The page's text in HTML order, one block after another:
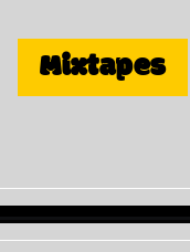
Mixtapes